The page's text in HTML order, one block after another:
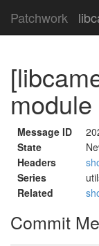
Patchwork
Message ID
State
Headers
Series
Related
Commit